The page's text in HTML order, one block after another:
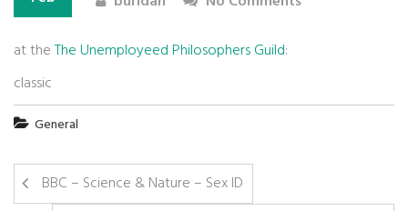
at theThe Unemployeed Philosophers Guild:
classic
General
BBC – Science & Nature – Sex ID